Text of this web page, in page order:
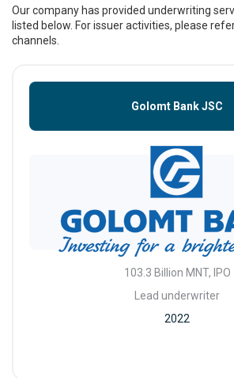
Our company has provided underwriting
listed below. For issuer activities, please
channels.
Golomt Bank JSC
103.3 Billion MNT, IPO
Lead underwriter
2022